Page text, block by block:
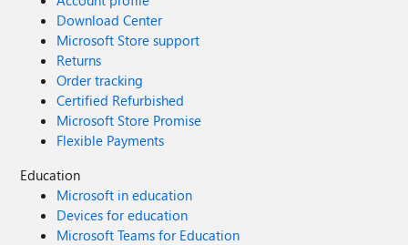
Download Center
Microsoft Store support
Returns
Order tracking
Certified Refurbished
Microsoft Store Promise
Flexible Payments
Education
Microsoft in education
Devices for education
Microsoft Teams for Education